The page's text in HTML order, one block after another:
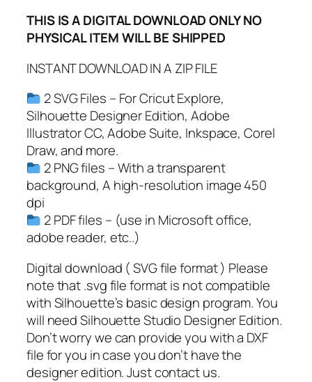
P
D
,
S
a
n
t
a
S
v
g
,
i
n
t
a
g
e
S
THIS IS A DIGITAL DOWNLOAD ONLY NO
PHYSICAL ITEM WILL BE SHIPPED
INSTANT DOWNLOAD IN A ZIP FILE
2 SVG Files – For Cricut Explore,
Silhouette Designer Edition, Adobe
Illustrator CC, Adobe Suite, Inkspace, Corel
Draw, and more.
2 PNG files – With a transparent
background, A high-resolution image 450
dpi
2 PDF files – (use in Microsoft office,
adobe reader, etc..)
Digital download ( SVG file format ) Please
note that .svg file format is not compatible
with Silhouette’s basic design program. You
will need Silhouette Studio Designer Edition.
Don’t worry we can provide you with a DXF
file for you in case you don’t have the
designer edition. Just contact us.